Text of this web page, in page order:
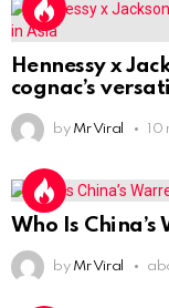
Hennessy x
cognac’s
by Mr Viral
Who Is
by Mr Viral